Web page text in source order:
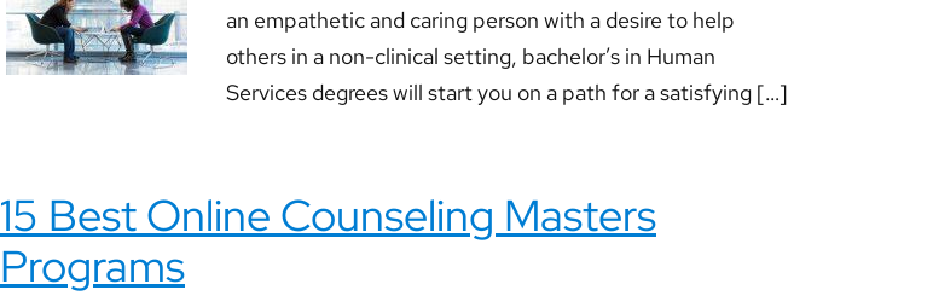
an empathetic and caring person with a desire to help
others in a non-clinical setting, bachelor’s in Human
Services degrees will start you on a path for a satisfying […]
15 Best Online Counseling Masters
Programs